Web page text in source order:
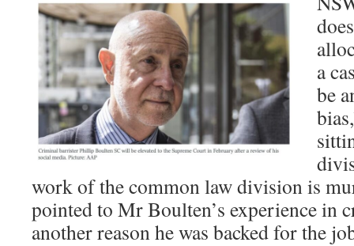
a
be
work of the common law division is
pointed to Mr Boulten’s experience in
another reason he was backed for the